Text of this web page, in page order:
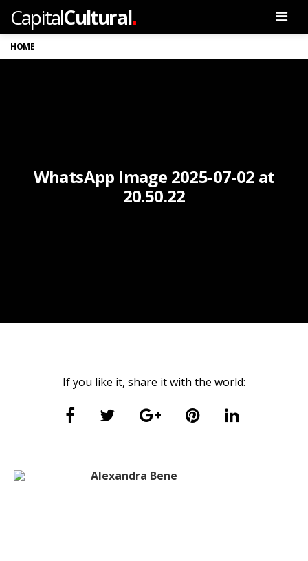
CapitalCultural.
HOME
WhatsApp Image 2025-07-02 at
20.50.22
If you like it, share it with the world:
Alexandra Bene